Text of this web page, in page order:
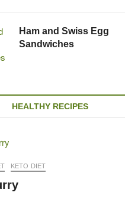
Ham and Swiss Egg
Sandwiches
HEALTHY RECIPES
KETO DIET